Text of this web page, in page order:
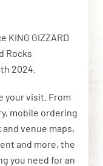
KING GIZZARD
Rocks
2024.
your visit. From
mobile ordering
venue maps,
and more, the
you need for an